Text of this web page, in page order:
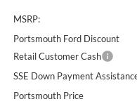
MSRP:
Portsmouth Ford Discount
Retail Customer Cash
SSE Down Payment
Portsmouth Price